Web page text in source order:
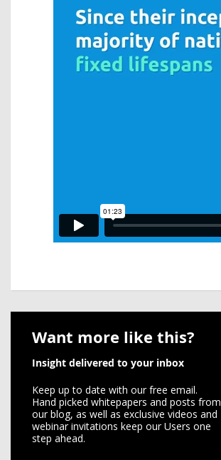
Want more like this?
Insight delivered to your inbox
Keep up to date with our free email.
Hand picked whitepapers and posts from
our blog, as well as exclusive videos and
webinar invitations keep our Users one
step ahead.